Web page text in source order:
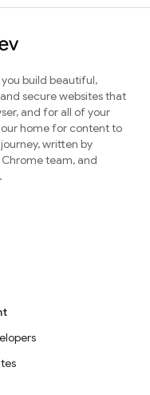
build beautiful,
secure websites that
and for all of your
our home for content to
written by
team, and